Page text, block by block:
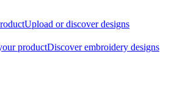
Upload or discover designs
productDiscover embroidery designs